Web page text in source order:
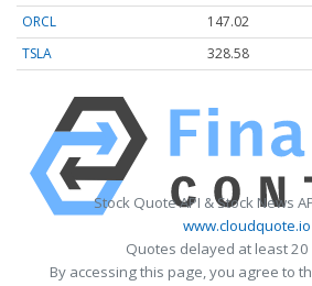
ORCL
147.02
TSLA
328.58
Stock Quote API & Stock News
www.cloudquote.io
Quotes delayed at least 20
By accessing this page, you agree to